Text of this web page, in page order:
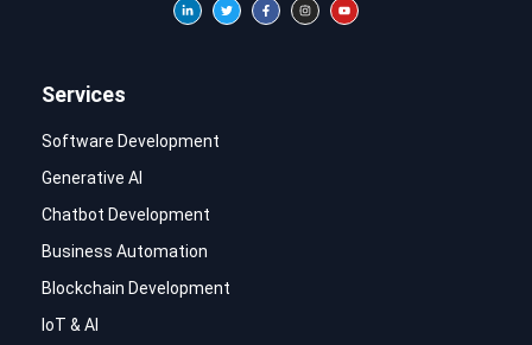
Services
Software Development
Generative AI
Chatbot Development
Business Automation
Blockchain Development
IoT & AI